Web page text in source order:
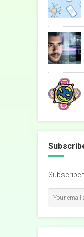
Subscribe